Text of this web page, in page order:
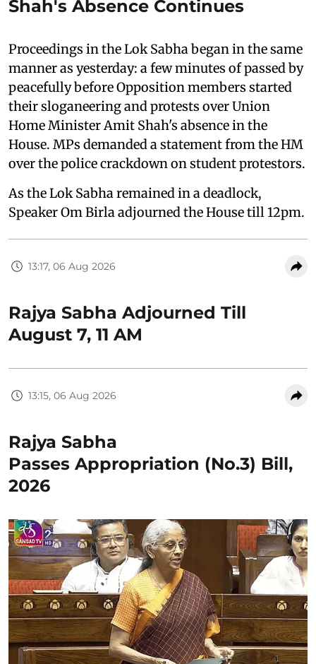
Shah's Absence Continues
Proceedings in the Lok Sabha began in the same
manner as yesterday: a few minutes of passed by
peacefully before Opposition members started
their sloganeering and protests over Union
Home Minister Amit Shah's absence in the
House. MPs demanded a statement from the HM
over the police crackdown on student protestors.
As the Lok Sabha remained in a deadlock,
Speaker Om Birla adjourned the House till 12pm.
13:17, 06 Aug 2026
Rajya Sabha Adjourned Till
August 7, 11 AM
13:15, 06 Aug 2026
Rajya Sabha
Passes Appropriation (No.3) Bill,
2026